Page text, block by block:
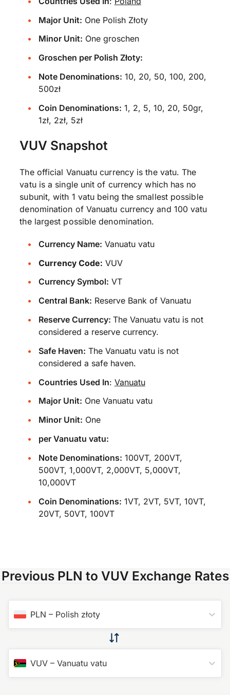
Major Unit: One Polish Złoty
Minor Unit: One groschen
Groschen per Polish Złoty:
Note Denominations: 10, 20, 50, 100, 200,
500zł
Coin Denominations: 1, 2, 5, 10, 20, 50gr,
1zł, 2zł, 5zł
VUV Snapshot
The official Vanuatu currency is the vatu. The
vatu is a single unit of currency which has no
subunit, with 1 vatu being the smallest possible
denomination of Vanuatu currency and 100 vatu
the largest possible denomination.
Currency Name: Vanuatu vatu
Currency Code: VUV
Currency Symbol: VT
Central Bank: Reserve Bank of Vanuatu
Reserve Currency: The Vanuatu vatu is not
considered a reserve currency.
Safe Haven: The Vanuatu vatu is not
considered a safe haven.
Countries Used In: Vanuatu
Major Unit: One Vanuatu vatu
Minor Unit: One
per Vanuatu vatu:
Note Denominations: 100VT, 200VT,
500VT, 1,000VT, 2,000VT, 5,000VT,
10,000VT
Coin Denominations: 1VT, 2VT, 5VT, 10VT,
20VT, 50VT, 100VT
Previous PLN to VUV Exchange Rates
PLN – Polish złoty
VUV – Vanuatu vatu